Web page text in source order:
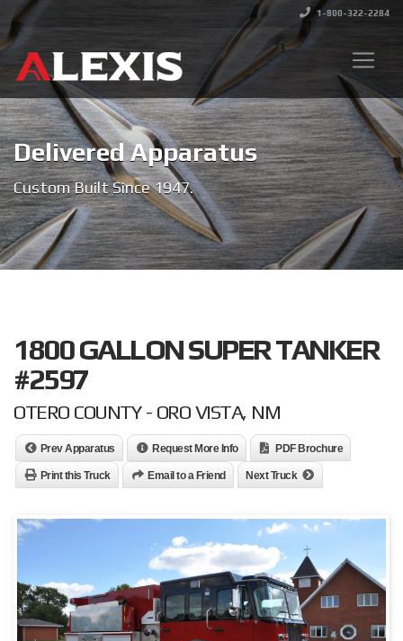
1-800-322-2284
Delivered Apparatus
Custom Built Since 1947.
1800 GALLON SUPER TANKER
#2597
OTERO COUNTY - ORO VISTA, NM
Prev Apparatus Request More Info PDF Brochure
Print this Truck Email to a Friend Next Truck